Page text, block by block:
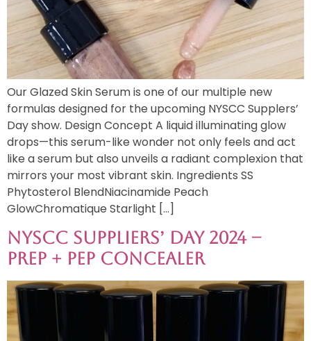
Our Glazed Skin Serum is one of our multiple new
formulas designed for the upcoming NYSCC Supplers’
Day show. Design Concept A liquid illuminating glow
drops—this serum-like wonder not only feels and act
like a serum but also unveils a radiant complexion that
mirrors your most vibrant skin. Ingredients SS
Phytosterol BlendNiacinamide Peach
GlowChromatique Starlight […]
NYSCC Suppliers’ Day 2024 –
Prep + Pep Concealer